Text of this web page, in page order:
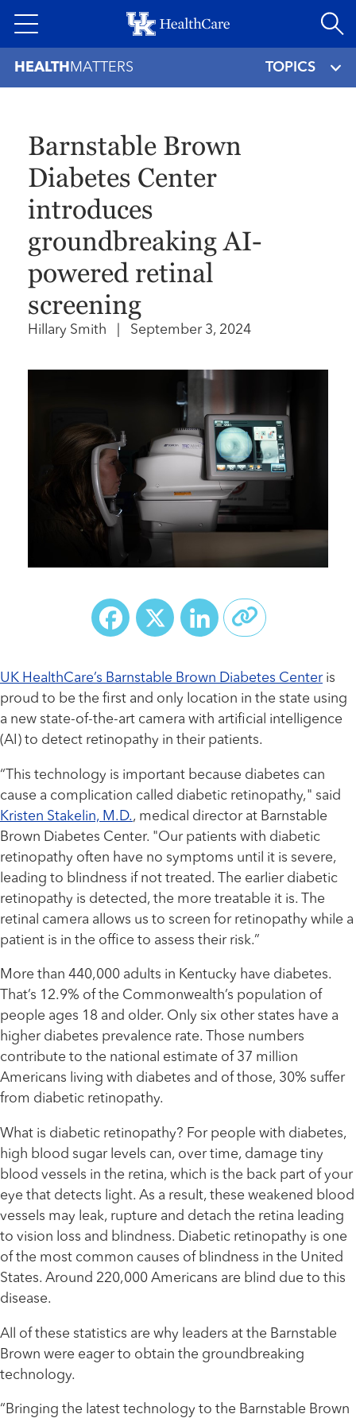
to
HEALTH MATTERS TOPICS
Barnstable Brown
Diabetes Center
introduces
groundbreaking AI-
powered retinal
screening
Hillary Smith September 3, 2024
Facebook
X LinkedIn
UK HealthCare’s Barnstable Brown Diabetes Centeris
proud to be the first and only location in the state using
a new state-of-the-art camera with artificial intelligence
(AI) to detect retinopathy in their patients.
“This technology is important because diabetes can
cause a complication called diabetic retinopathy," said
Kristen Stakelin, M.D., medical director at Barnstable
Brown Diabetes Center. "Our patients with diabetic
retinopathy often have no symptoms until it is severe,
leading to blindness if not treated. The earlier diabetic
retinopathy is detected, the more treatable it is. The
retinal camera allows us to screen for retinopathy while a
patient is in the office to assess their risk.”
More than 440,000 adults in Kentucky have diabetes.
That’s 12.9% of the Commonwealth’s population of
people ages 18 and older. Only six other states have a
higher diabetes prevalence rate. Those numbers
contribute to the national estimate of 37 million
Americans living with diabetes and of those, 30% suffer
from diabetic retinopathy.
What is diabetic retinopathy? For people with diabetes,
high blood sugar levels can, over time, damage tiny
blood vessels in the retina, which is the back part of your
eye that detects light. As a result, these weakened blood
vessels may leak, rupture and detach the retina leading
to vision loss and blindness. Diabetic retinopathy is one
of the most common causes of blindness in the United
States. Around 220,000 Americans are blind due to this
disease.
All of these statistics are why leaders at the Barnstable
Brown were eager to obtain the groundbreaking
technology.
“Bringing the latest technology to the Barnstable Brown